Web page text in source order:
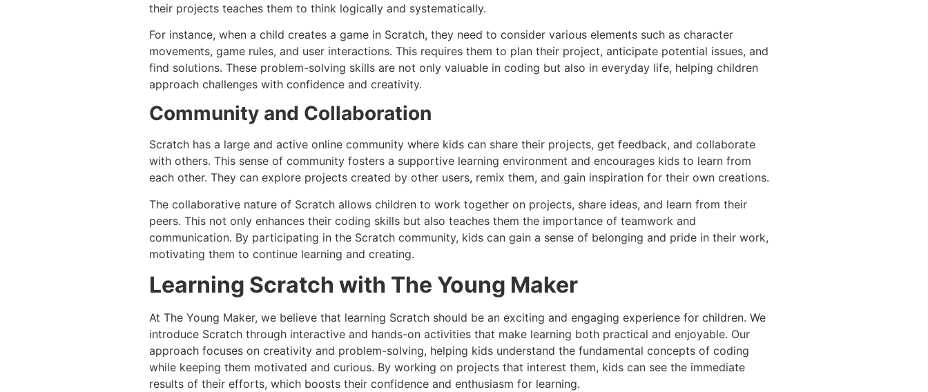
their projects teaches them to think logically and systematically.
For instance, when a child creates a game in Scratch, they need to consider various elements such as character
movements, game rules, and user interactions. This requires them to plan their project, anticipate potential issues, and
find solutions. These problem-solving skills are not only valuable in coding but also in everyday life, helping children
approach challenges with confidence and creativity.
Community and Collaboration
Scratch has a large and active online community where kids can share their projects, get feedback, and collaborate
with others. This sense of community fosters a supportive learning environment and encourages kids to learn from
each other. They can explore projects created by other users, remix them, and gain inspiration for their own creations.
The collaborative nature of Scratch allows children to work together on projects, share ideas, and learn from their
peers. This not only enhances their coding skills but also teaches them the importance of teamwork and
communication. By participating in the Scratch community, kids can gain a sense of belonging and pride in their work,
motivating them to continue learning and creating.
Learning Scratch with The Young Maker
At The Young Maker, we believe that learning Scratch should be an exciting and engaging experience for children. We
introduce Scratch through interactive and hands-on activities that make learning both practical and enjoyable. Our
approach focuses on creativity and problem-solving, helping kids understand the fundamental concepts of coding
while keeping them motivated and curious. By working on projects that interest them, kids can see the immediate
results of their efforts, which boosts their confidence and enthusiasm for learning.